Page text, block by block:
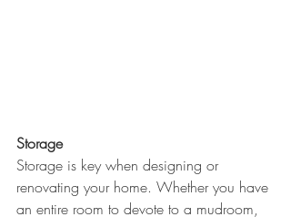
Storage
Storage is key when designing or
renovating your home. Whether you have
an entire room to devote to a mudroom,